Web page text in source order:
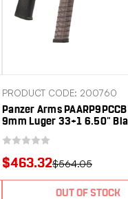
PRODUCT CODE: 200760
Panzer Arms
9mm Luger 33+1 6.50"
w/Picatinny Rail, Rear
Rail, Black Polymer Grip,
Ambidextrous$564.05
$463.32
OUT OF STOCK